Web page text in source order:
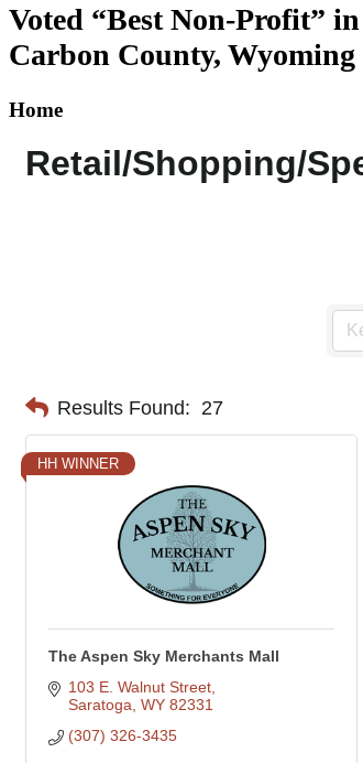
Voted “Best Non-Profit” in
Carbon County, Wyoming
Home
Retail/Shopping/
Results Found: 27
HH WINNER
The Aspen Sky Merchants Mall
103 E. Walnut Street
Saratoga WY 82331
(307) 326-3435